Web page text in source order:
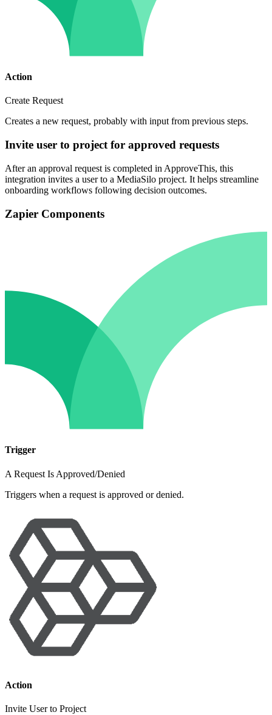
Action
Create Request
Creates a new request, probably with input from previous steps.
Invite user to project for approved requests
After an approval request is completed in ApproveThis, this
integration invites a user to a MediaSilo project. It helps streamline
onboarding workflows following decision outcomes.
Zapier Components
Trigger
A Request Is Approved/Denied
Triggers when a request is approved or denied.
Action
Invite User to Project